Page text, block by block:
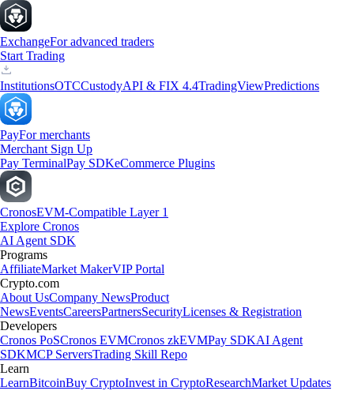
ExchangeFor advanced traders
Start Trading
InstitutionsOTCCustodyAPI & FIX 4.4TradingViewPredictions
PayFor merchants
Merchant Sign Up
Pay TerminalPay SDKeCommerce Plugins
CronosEVM-Compatible Layer 1
Explore Cronos
AI Agent SDK
Programs
AffiliateMarket MakerVIP Portal
Crypto.com
About UsCompany NewsProduct
NewsEventsCareersPartnersSecurityLicenses & Registration
Developers
Cronos PoSCronos EVMCronos zkEVMPay SDKAI Agent
SDKMCP ServersTrading Skill Repo
Learn
LearnBitcoinBuy CryptoInvest in CryptoResearchMarket Updates